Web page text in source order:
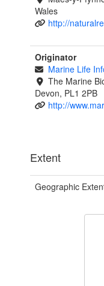
Wales
http://
Originator
Marine Life
The Marine
Devon, PL1 2PB
http://
Extent
Geographic